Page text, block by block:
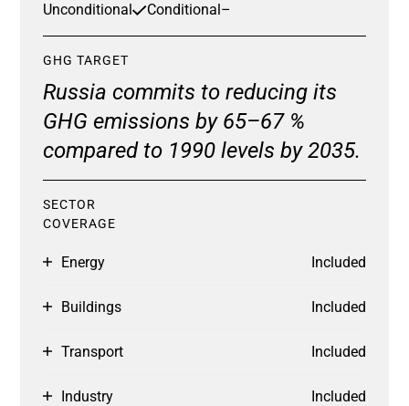
Unconditional
Conditional–
GHG TARGET
Russia commits to reducing its
GHG emissions by 65–67 %
compared to 1990 levels by 2035.
SECTOR
COVERAGE
Energy Included
Buildings Included
Transport Included
Industry Included